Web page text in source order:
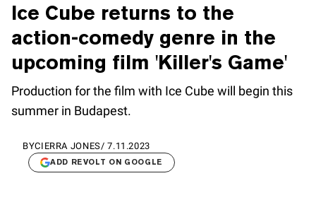
Ice Cube returns to the
action-comedy genre in the
upcoming film 'Killer's Game'
Production for the film with Ice Cube will begin this
summer in Budapest.
BYCIERRA JONES/7.11.2023
ADD REVOLT ON GOOGLE